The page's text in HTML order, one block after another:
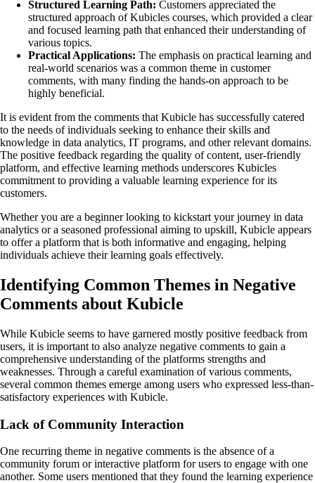
Structured Learning Path: Customers appreciated the
structured approach of Kubicles courses, which provided a clear
and focused learning path that enhanced their understanding of
various topics.
Practical Applications: The emphasis on practical learning and
real-world scenarios was a common theme in customer
comments, with many finding the hands-on approach to be
highly beneficial.
It is evident from the comments that Kubicle has successfully catered
to the needs of individuals seeking to enhance their skills and
knowledge in data analytics, IT programs, and other relevant domains.
The positive feedback regarding the quality of content, user-friendly
platform, and effective learning methods underscores Kubicles
commitment to providing a valuable learning experience for its
customers.
Whether you are a beginner looking to kickstart your journey in data
analytics or a seasoned professional aiming to upskill, Kubicle appears
to offer a platform that is both informative and engaging, helping
individuals achieve their learning goals effectively.
Identifying Common Themes in Negative
Comments about Kubicle
While Kubicle seems to have garnered mostly positive feedback from
users, it is important to also analyze negative comments to gain a
comprehensive understanding of the platforms strengths and
weaknesses. Through a careful examination of various comments,
several common themes emerge among users who expressed less-than-
satisfactory experiences with Kubicle.
Lack of Community Interaction
One recurring theme in negative comments is the absence of a
community forum or interactive platform for users to engage with one
another. Some users mentioned that they found the learning experience